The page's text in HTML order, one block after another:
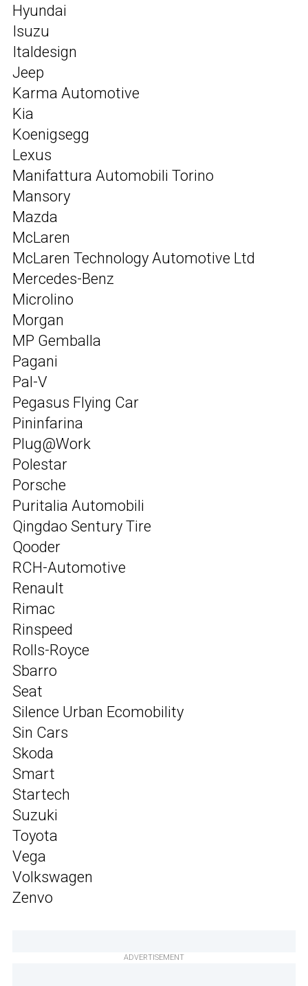
Hyundai
Isuzu
Italdesign
Jeep
Karma Automotive
Kia
Koenigsegg
Lexus
Manifattura Automobili Torino
Mansory
Mazda
McLaren
McLaren Technology Automotive Ltd
Mercedes-Benz
Microlino
Morgan
MP Gemballa
Pagani
Pal-V
Pegasus Flying Car
Pininfarina
Plug@Work
Polestar
Porsche
Puritalia Automobili
Qingdao Sentury Tire
Qooder
RCH-Automotive
Renault
Rimac
Rinspeed
Rolls-Royce
Sbarro
Seat
Silence Urban Ecomobility
Sin Cars
Skoda
Smart
Startech
Suzuki
Toyota
Vega
Volkswagen
Zenvo
ADVERTISEMENT